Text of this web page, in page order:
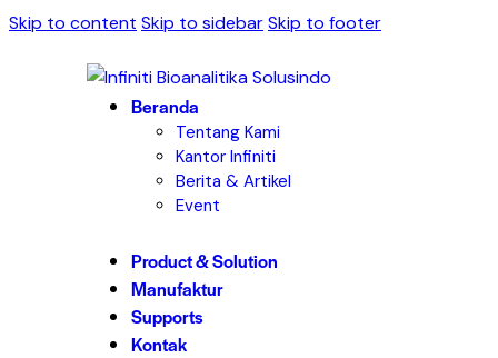
Skip to content Skip to sidebarSkip to footer
Beranda
Tentang Kami
Kantor Infiniti
Berita & Artikel
Event
Product & Solution
Manufaktur
Supports
Kontak